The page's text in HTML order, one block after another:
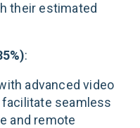
their estimated
:
advanced video
seamless
and remote